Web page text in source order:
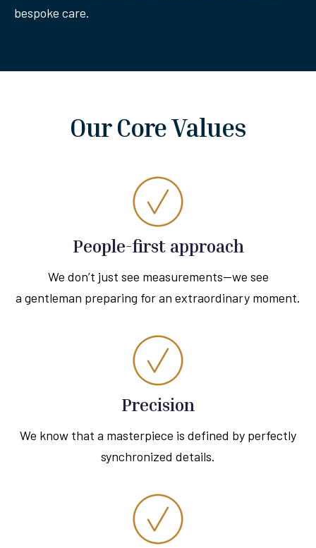
bespoke care.
Our Core Values
People-first approach
We don’t just see measurements—we see
a gentleman preparing for an extraordinary moment.
Precision
We know that a masterpiece is defined by perfectly
synchronized details.